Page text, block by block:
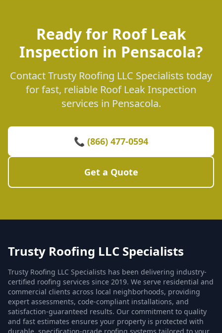
Ready for Roof Leak
Inspection in Pensacola?
Contact Trusty Roofing LLC Specialists today
for fast, reliable Roof Leak Inspection
services in Pensacola.
📞 (866) 477-0594
Get a Quote
Trusty Roofing LLC Specialists
Trusty Roofing LLC Specialists has been delivering industry-
certified roofing services since 2019. We serve residential and
commercial clients across local neighborhoods, providing
expert assessments, code-compliant installations, and
satisfaction-guaranteed results. Our commitment to quality
and fast estimates ensures your property is protected with